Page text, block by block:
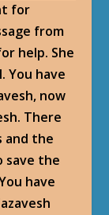
for
from
help. She
You have
now
There
and the
save the
have